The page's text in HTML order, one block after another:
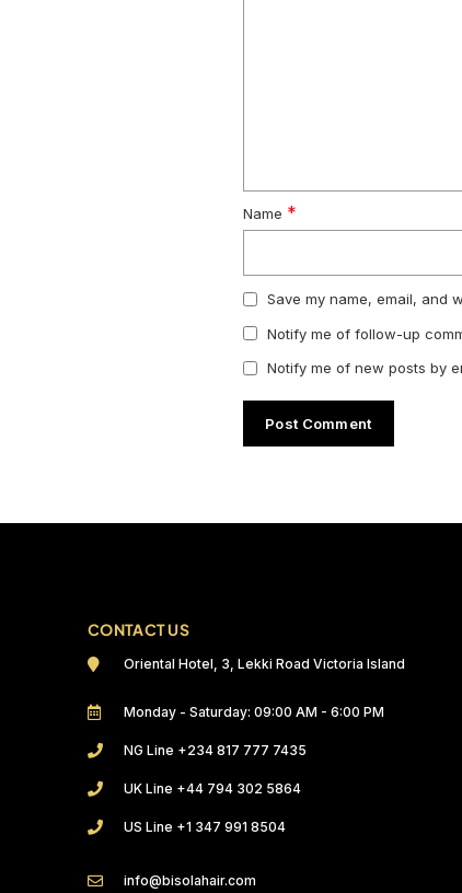
Name *
Save my name, email, and
Notify me of follow-up
Notify me of new posts by
CONTACT US
Oriental Hotel, 3, Lekki Road Victoria Island
Monday - Saturday: 09:00 AM - 6:00 PM
NG Line +234 817 777 7435
UK Line +44 794 302 5864
US Line +1 347 991 8504
info@bisolahair.com